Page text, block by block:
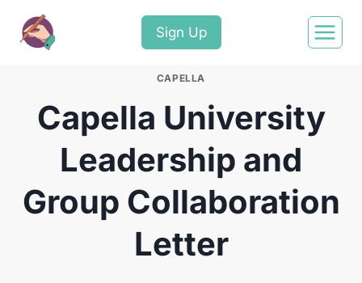
Sign Up
CAPELLA
Capella University
Leadership and
Group Collaboration
Letter